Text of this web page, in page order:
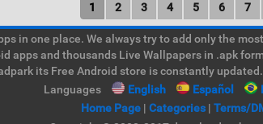
1 2 3 4 5 6 7
in one place. We always try to add only the
apps and thousands Live Wallpapers in .apk
its Free Android store is constantly
Languages
English Español
Home Page| Categories| Terms/